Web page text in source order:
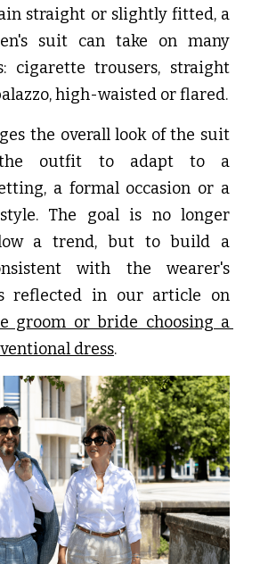
straight or slightly fitted, a
suit can take on many
cigarette trousers, straight
high-waisted or flared.
the overall look of the suit
the outfit to adapt to a
a formal occasion or a
The goal is no longer
a trend, but to build a
with the wearer's
reflected in our article on
groom or bride choosing a
dress.